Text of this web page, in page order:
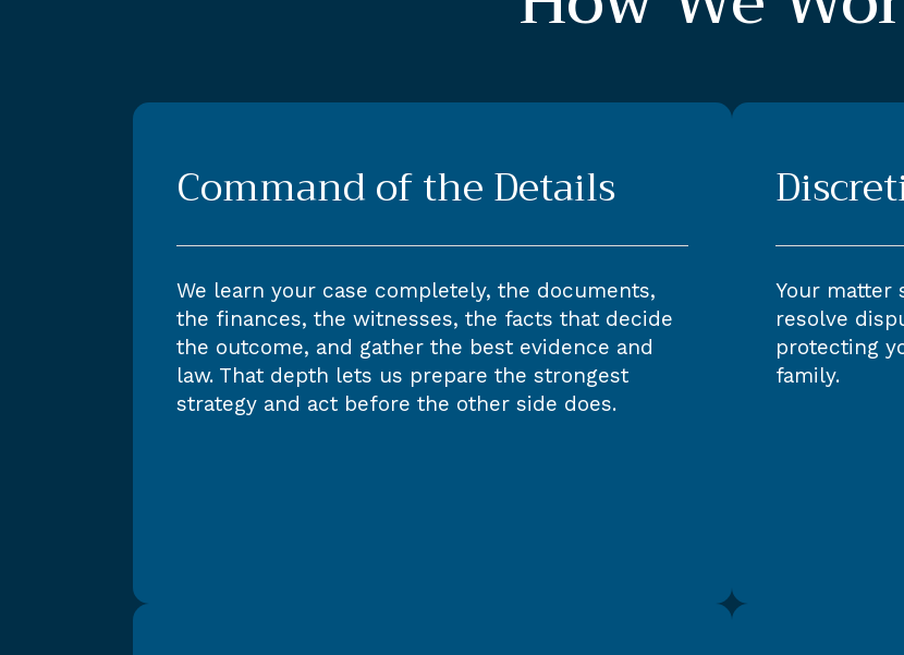
Command of the Details
We learn your case completely, the documents,
the finances, the witnesses, the facts that decide
the outcome, and gather the best evidence and
law. That depth lets us prepare the strongest
strategy and act before the other side does.
Your matter
resolve
protecting
family.